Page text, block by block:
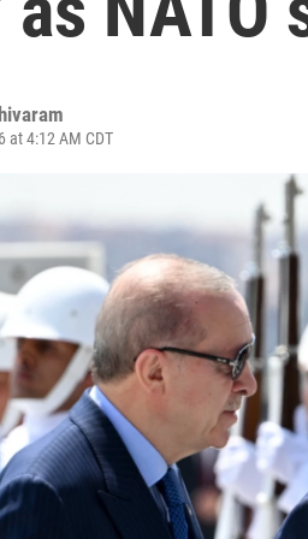
at 4:12 AM CDT